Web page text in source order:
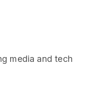
media and tech